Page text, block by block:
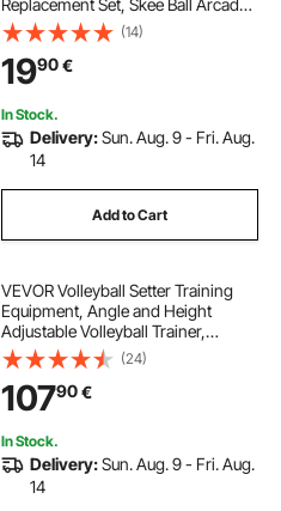
Replacement Set, Skee Ball Arcade
Accessory for Arcade Tossing Ball
Games, Ideal for Adults Kids Family
Recreation Game Rooms Outdoor
Activities
(14)
1990€
In Stock.
Delivery:Sun. Aug. 9 - Fri. Aug.
14
Add to Cart
VEVOR Volleyball Setter Training
Equipment, Angle and Height
Adjustable Volleyball Trainer,
Portable Practice Net with Cart,
Wheels, Carrying Bag, Indoor
Outdoor Target Net for Serving
Spiking Setting
(24)
10790€
In Stock.
Delivery:Sun. Aug. 9 - Fri. Aug.
14